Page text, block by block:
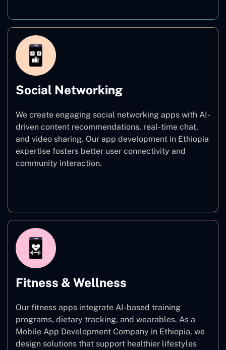
Social Networking
We create engaging social networking apps with AI-
driven content recommendations, real-time chat,
and video sharing. Our app development in Ethiopia
expertise fosters better user connectivity and
community interaction.
Fitness & Wellness
Our fitness apps integrate AI-based training
programs, dietary tracking, and wearables. As a
Mobile App Development Company in Ethiopia, we
design solutions that support healthier lifestyles